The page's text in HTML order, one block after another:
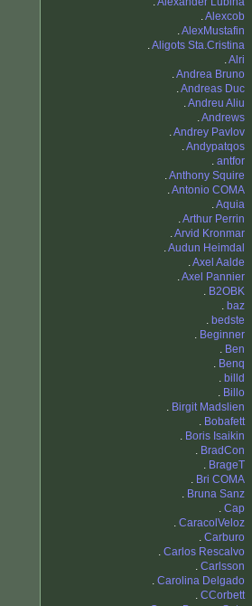
.Alexcob
.AlexMustafin
.Aligots Sta.Cristina
.Alri
.Andrea Bruno
.Andreas Duc
.Andreu Aliu
.Andrews
.Andrey Pavlov
.Andypatqos
. antfor
.Anthony Squire
.Antonio COMA
.Aquia
.Arthur Perrin
.Arvid Kronmar
.Audun Heimdal
.Axel Aalde
.Axel Pannier
. B2OBK
. baz
. bedste
. Beginner
. Ben
. Benq
. billd
. Billo
. Birgit Madslien
. Bobafett
. Boris Isaikin
. BradCon
. BrageT
. Bri COMA
. Bruna Sanz
. Cap
. CaracolVeloz
. Carburo
. Carlos Rescalvo
. Carlsson
. Carolina Delgado
. CCorbett